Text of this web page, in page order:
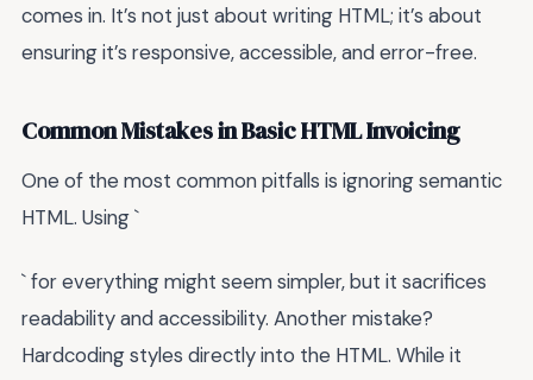
comes in. It’s not just about writing HTML; it’s about
ensuring it’s responsive, accessible, and error-free.
Common Mistakes in Basic HTML Invoicing
One of the most common pitfalls is ignoring semantic
HTML. Using `
` for everything might seem simpler, but it sacrifices
readability and accessibility. Another mistake?
Hardcoding styles directly into the HTML. While it